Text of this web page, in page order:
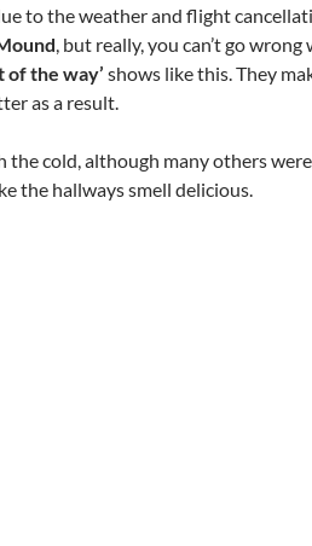
to the weather and flight
, but really, you can’t go wrong
of the way’ shows like this. They
as a result.
the cold, although many others were
the hallways smell delicious.